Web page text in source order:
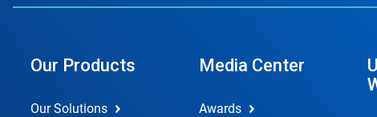
Our Products
Our Solutions
Media Center
Awards